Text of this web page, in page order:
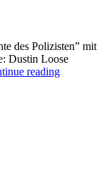
des Polizisten” mit
Dustin Loose
reading“Grimme